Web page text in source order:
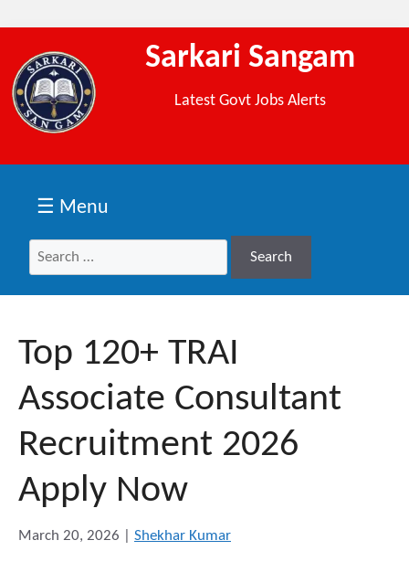
Sarkari Sangam
Latest Govt Jobs Alerts
☰ Menu
Search
Search
Top 120+ TRAI
Associate Consultant
Recruitment 2026
Apply Now
March 20, 2026 Shekhar Kumar